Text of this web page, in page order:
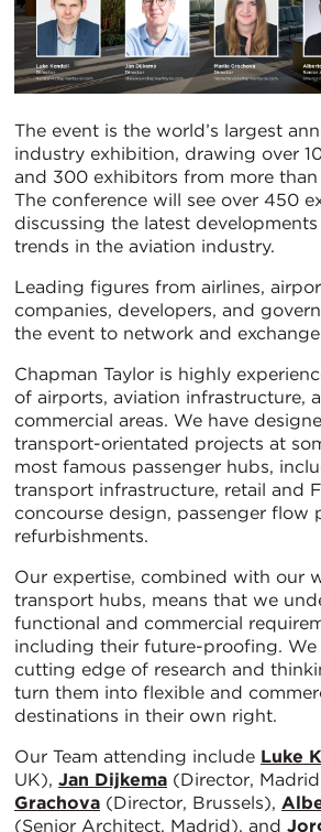
The event is the world’s largest
industry exhibition, drawing over
and 300 exhibitors from more than
The conference will see over 450
discussing the latest
trends in the aviation industry.
Leading figures from airlines,
companies, developers, and
the event to network and
Chapman Taylor is highly
of airports, aviation infrastructure,
commercial areas. We have
transport-orientated projects at
most famous passenger hubs,
transport infrastructure, retail and
concourse design, passenger flow
refurbishments.
Our expertise, combined with our
transport hubs, means that we
functional and commercial
including their future-proofing. We
cutting edge of research and
turn them into flexible and
destinations in their own right.
Our Team attending include Luke
UK), Jan Dijkema (Director,
Grachova (Director, Brussels),
(Senior Architect, Madrid), and